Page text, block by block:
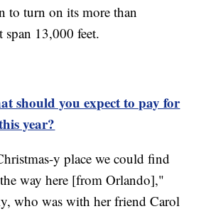
to turn on its more than
13,000 feet.
should you expect to pay for
year?
y place we could find
way here [from Orlando],"
who was with her friend Carol